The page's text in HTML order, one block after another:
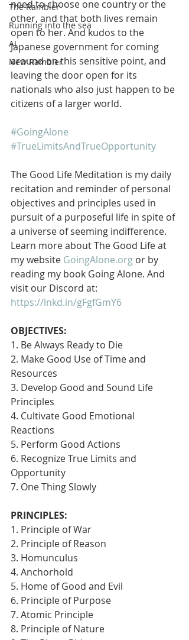
The Rambler
Running into the sea
AI
New Rambler
need to choose one country or the
other, and that both lives remain
open to her. And kudos to the
Japanese government for coming
around on this sensitive point, and
leaving the door open for its
nationals who also just happen to be
citizens of a larger world.
#GoingAlone
#TrueLimitsAndTrueOpportunity
The Good Life Meditation is my daily
recitation and reminder of personal
objectives and principles used in
pursuit of a purposeful life in spite of
a universe of seeming indifference.
Learn more about The Good Life at
my website GoingAlone.org or by
reading my book Going Alone. And
visit our Discord at:
https://lnkd.in/gFgfGmY6
OBJECTIVES:
1. Be Always Ready to Die
2. Make Good Use of Time and
Resources
3. Develop Good and Sound Life
Principles
4. Cultivate Good Emotional
Reactions
5. Perform Good Actions
6. Recognize True Limits and
Opportunity
7. One Thing Slowly
PRINCIPLES:
1. Principle of War
2. Principle of Reason
3. Homunculus
4. Anchorhold
5. Home of Good and Evil
6. Principle of Purpose
7. Atomic Principle
8. Principle of Nature